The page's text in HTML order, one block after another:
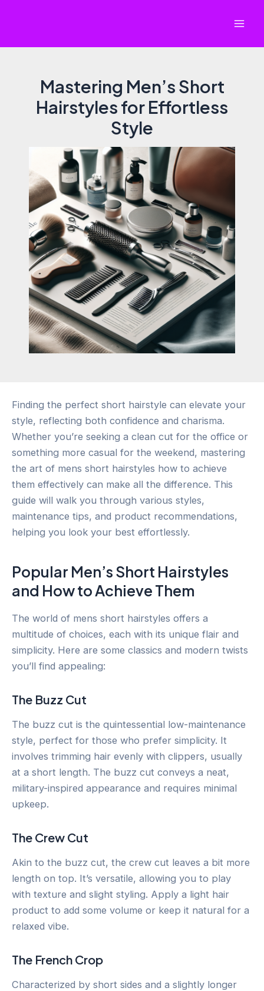
Mastering Men’s Short
Hairstyles for Effortless
Style
Finding the perfect short hairstyle can elevate your
style, reflecting both confidence and charisma.
Whether you’re seeking a clean cut for the office or
something more casual for the weekend, mastering
the art of mens short hairstyles how to achieve
them effectively can make all the difference. This
guide will walk you through various styles,
maintenance tips, and product recommendations,
helping you look your best effortlessly.
Popular Men’s Short Hairstyles
and How to Achieve Them
The world of mens short hairstyles offers a
multitude of choices, each with its unique flair and
simplicity. Here are some classics and modern twists
you’ll find appealing:
The Buzz Cut
The buzz cut is the quintessential low-maintenance
style, perfect for those who prefer simplicity. It
involves trimming hair evenly with clippers, usually
at a short length. The buzz cut conveys a neat,
military-inspired appearance and requires minimal
upkeep.
The Crew Cut
Akin to the buzz cut, the crew cut leaves a bit more
length on top. It’s versatile, allowing you to play
with texture and slight styling. Apply a light hair
product to add some volume or keep it natural for a
relaxed vibe.
The French Crop
Characterized by short sides and a slightly longer